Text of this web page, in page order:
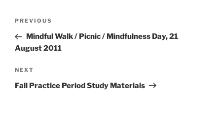
Previous
Post
PREVIOUS
Mindful Walk / Picnic / Mindfulness Day, 21
August 2011
Next
Post
NEXT
Fall Practice Period Study Materials